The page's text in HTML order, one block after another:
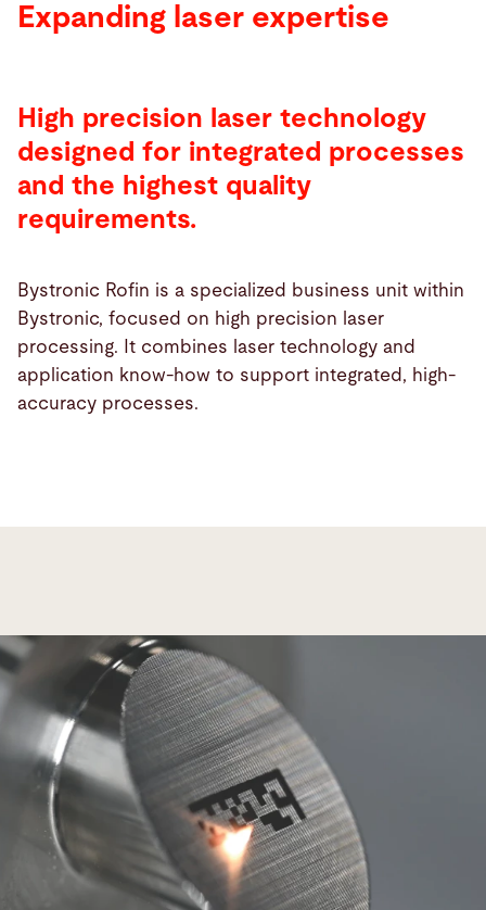
Expanding laser expertise
High precision laser technology
designed for integrated processes
and the highest quality
requirements.
Bystronic Rofin is a specialized business unit within
Bystronic, focused on high precision laser
processing. It combines laser technology and
application know-how to support integrated, high-
accuracy processes.